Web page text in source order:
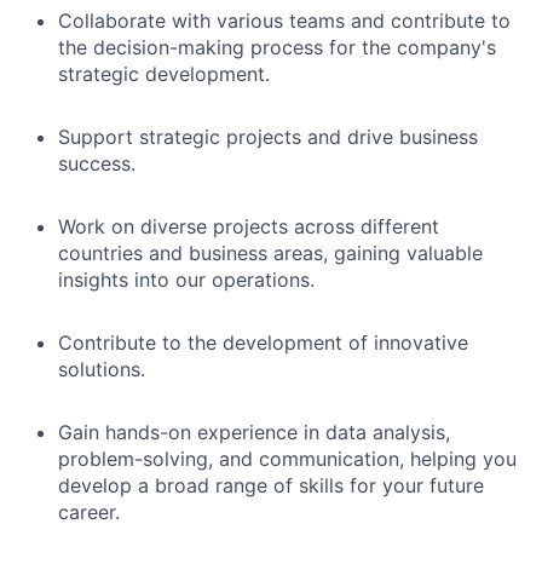
Collaborate with various teams and contribute to
the decision-making process for the company's
strategic development.
Support strategic projects and drive business
success.
Work on diverse projects across different
countries and business areas, gaining valuable
insights into our operations.
Contribute to the development of innovative
solutions.
Gain hands-on experience in data analysis,
problem-solving, and communication, helping you
develop a broad range of skills for your future
career.